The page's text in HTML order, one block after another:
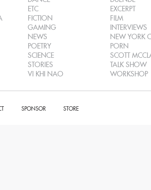
ETC
EXCERPT
FICTION
FILM
GAMING
INTERVIEWS
NEWS
NEW YORK
POETRY
PORN
SCIENCE
SCOTT
STORIES
TALK SHOW
VI KHI NAO WORKSHOP
SPONSOR STORE